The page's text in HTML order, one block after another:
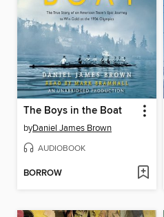
The Boys in the Boat
byDaniel James Brown
AUDIOBOOK
BORROW